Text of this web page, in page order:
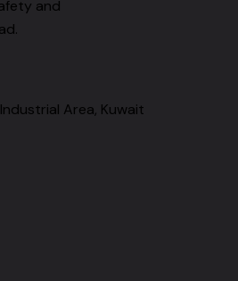
and
Area, Kuwait